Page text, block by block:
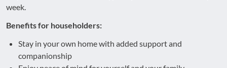
week.
Benefits for householders:
Stay in your own home with added support and
companionship